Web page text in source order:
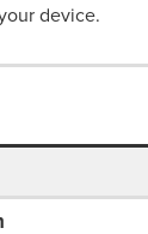
device.